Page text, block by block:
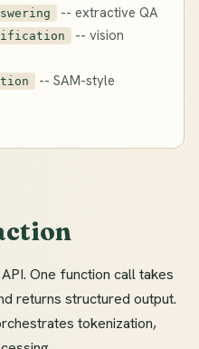
-- extractive QA
-- vision
-- SAM-style
One function call takes
returns structured output.
tokenization,